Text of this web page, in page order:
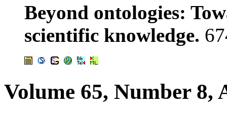
Beyond ontologies:
scientific knowledge.
Volume 65, Number 8,